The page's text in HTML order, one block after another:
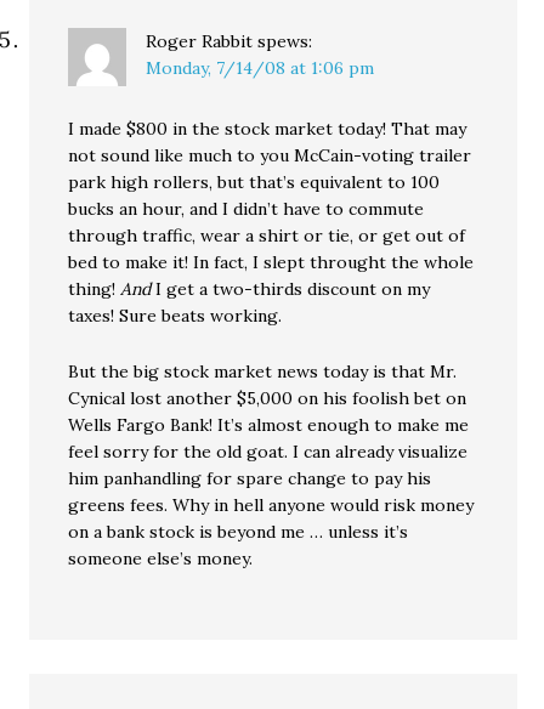
Roger Rabbit spews:
Monday, 7/14/08 at 1:06 pm
I made $800 in the stock market today! That may
not sound like much to you McCain-voting trailer
park high rollers, but that’s equivalent to 100
bucks an hour, and I didn’t have to commute
through traffic, wear a shirt or tie, or get out of
bed to make it! In fact, I slept throught the whole
thing!AndI get a two-thirds discount on my
taxes! Sure beats working.
But the big stock market news today is that Mr.
Cynical lost another $5,000 on his foolish bet on
Wells Fargo Bank! It’s almost enough to make me
feel sorry for the old goat. I can already visualize
him panhandling for spare change to pay his
greens fees. Why in hell anyone would risk money
on a bank stock is beyond me … unless it’s
someone else’s money.